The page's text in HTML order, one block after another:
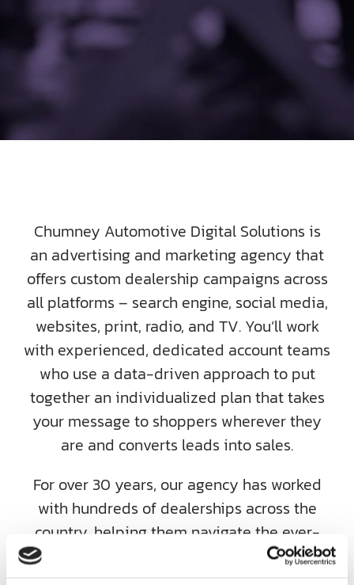
AI SEARCH FOR AUTOMOTIVE
TEAM HD
DIGIKNOW
Chumney Automotive Digital Solutions is
an advertising and marketing agency that
offers custom dealership campaigns across
all platforms – search engine, social media,
websites, print, radio, and TV. You’ll work
with experienced, dedicated account teams
who use a data-driven approach to put
together an individualized plan that takes
your message to shoppers wherever they
are and converts leads into sales.
For over 30 years, our agency has worked
with hundreds of dealerships across the
country, helping them navigate the ever-
changing world of automotive advertising.